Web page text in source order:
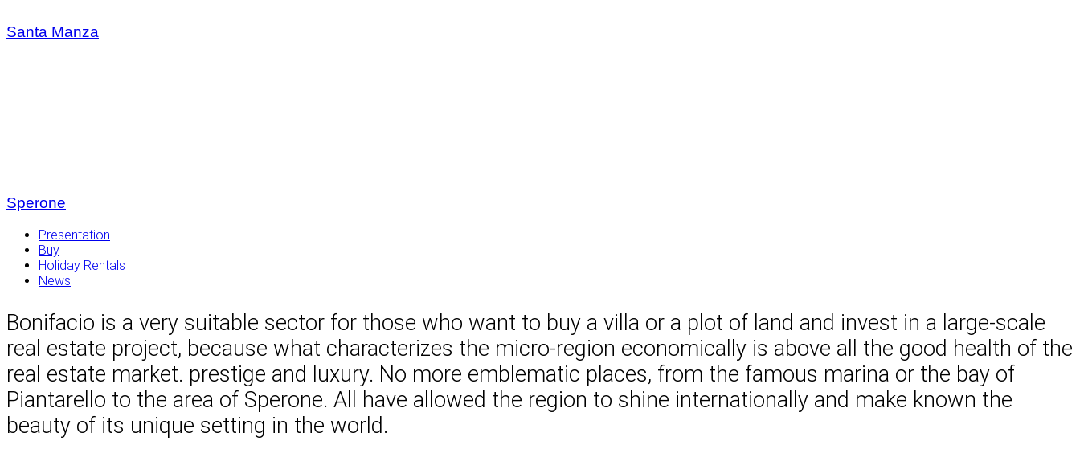
Santa Manza
Sperone
Presentation
Buy
Holiday Rentals
News
Bonifacio is a very suitable sector for those who want to buy a villa or a plot of land and invest in a large-scale
real estate project, because what characterizes the micro-region economically is above all the good health of the
real estate market. prestige and luxury. No more emblematic places, from the famous marina or the bay of
Piantarello to the area of ​​Sperone. All have allowed the region to shine internationally and make known the
beauty of its unique setting in the world.